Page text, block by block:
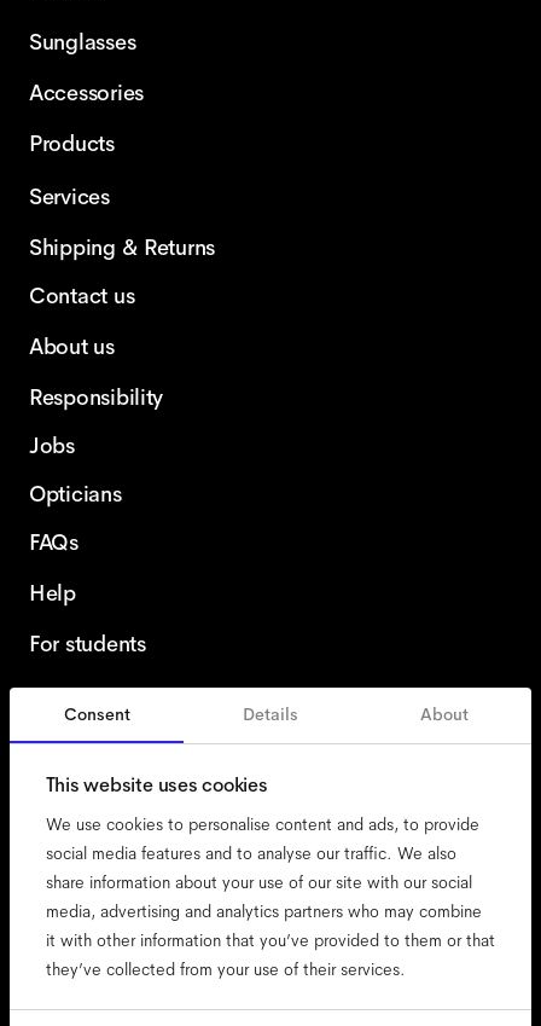
Consent Details About
This website uses cookies
We use cookies to personalise content and ads, to provide
social media features and to analyse our traffic. We also
share information about your use of our site with our social
media, advertising and analytics partners who may combine
it with other information that you’ve provided to them or that
they’ve collected from your use of their services.
Sunglasses
Accessories
Products
Services
Shipping & Returns
Contact us
About us
Responsibility
Jobs
Opticians
FAQs
Help
For students
United Kingdom
accessibility
cookies
impressum
privacy